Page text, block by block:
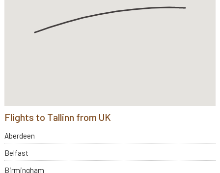
Flights to Tallinn from UK
Aberdeen
Belfast
Birmingham